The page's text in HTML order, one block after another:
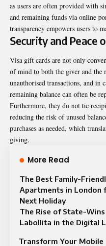
as users are often provided with
and remaining funds via online
transparency empowers users to
Security and Peace
Visa gift cards are not only
of mind to both the giver and the
unauthorised transactions, and in
remaining balance can often be
Furthermore, they do not tie
reducing the risk of unused
purchases as needed, which
giving.
More Read
The Best Family-
Apartments in London
Next Holiday
The Rise of State-Wins
Labollita in the Digital
Transform Your Mobile